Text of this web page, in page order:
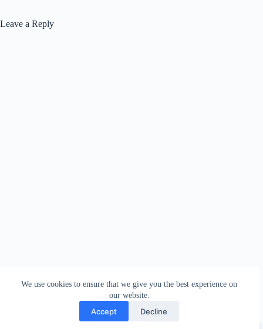
We use cookies to ensure that we give you the best experience on
our website.
Accept Decline
Leave a Reply